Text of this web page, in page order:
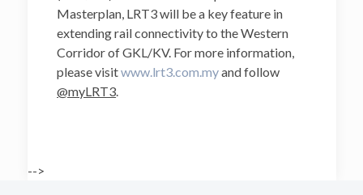
Masterplan, LRT3 will be a key feature in
extending rail connectivity to the Western
Corridor of GKL/KV. For more information,
please visitwww.lrt3.com.myand follow
@myLRT3.
-->